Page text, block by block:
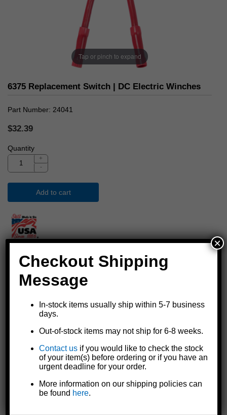
Tap or pinch to expand
6375 Replacement Switch | DC Electric Winches
Part Number 24041
$32.39
Quantity
+
-
Add to cart
Replacement switch for StrongArm® 12 volt DC electric winch
wiring harnesses
electric winch models SA5000, SA7000, SA9000, and
SA12000 without remote
Includes switch and short lead wires with heavy butt splice
harness leads for easy installation
Made in the U.S.A.
Instruction Sheet
Checkout Shipping
Message
In-stock items usually ship within 5-7 business
days.
Out-of-stock items may not ship for 6-8 weeks.
Contact us if you would like to check the stock
of your item(s) before ordering or if you have an
urgent deadline for your order.
More information on our shipping policies can
be found here.
×